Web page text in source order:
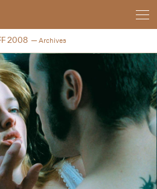
2008 Archives
festival archive